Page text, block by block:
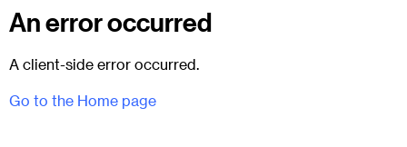
An error occurred
A client-side error occurred.
Go to the Home page